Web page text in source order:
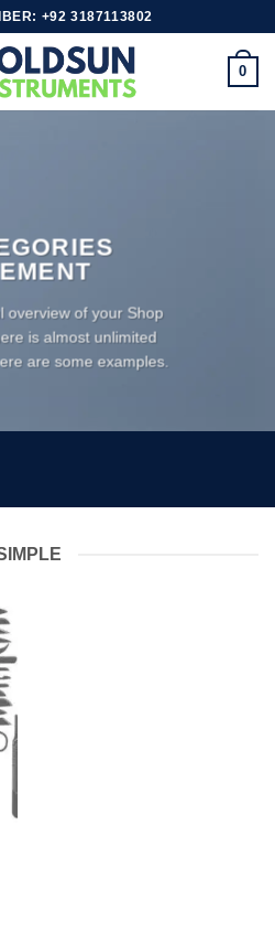
+92 3187113802
0
overview of your Shop
is almost unlimited
are some examples.